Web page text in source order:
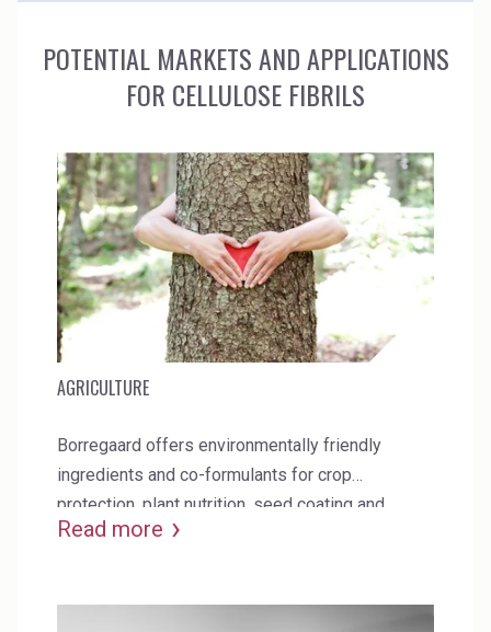
recipe?
POTENTIAL MARKETS AND APPLICATIONS
FOR CELLULOSE FIBRILS
AGRICULTURE
Borregaard offers environmentally friendly
ingredients and co-formulants for crop
protection, plant nutrition, seed coating and
biocontrol.
Read more